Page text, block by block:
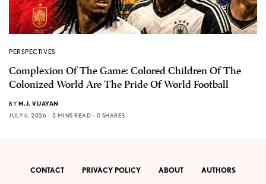
PERSPECTIVES
Complexion Of The Game: Colored Children Of The
Colonized World Are The Pride Of World Football
BY M.J. VIJAYAN
JULY 6, 2026
5 MINS READ 0 SHARES
CONTACT PRIVACY POLICY ABOUT AUTHORS